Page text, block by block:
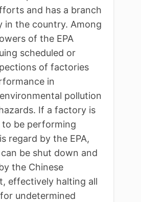
and has a branch
in the country. Among
of the EPA
scheduled or
of factories
in
pollution
If a factory is
to be performing
regard by the EPA,
be shut down and
the Chinese
effectively halting all
undetermined